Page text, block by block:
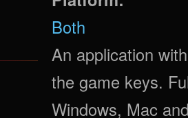
Both
An application
the game keys.
Windows, Mac